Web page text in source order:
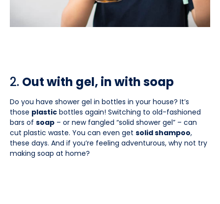
2. Out with gel, in with soap
Do you have shower gel in bottles in your house? It’s
those plastic bottles again! Switching to old-fashioned
bars of soap – or new fangled “solid shower gel” – can
cut plastic waste. You can even get solid shampoo,
these days. And if you’re feeling adventurous, why not try
making soap at home?